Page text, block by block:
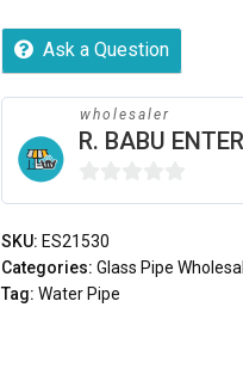
Ask a Question
wholesaler
R. BABU
0
of
5
SKU: ES21530
Categories:Glass Pipe
Tag:Water Pipe